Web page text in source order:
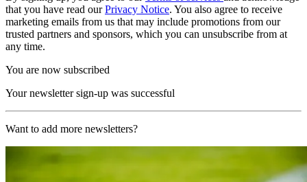
that you have read ourPrivacy Notice. You also agree to receive
marketing emails from us that may include promotions from our
trusted partners and sponsors, which you can unsubscribe from at
any time.
You are now subscribed
Your newsletter sign-up was successful
Want to add more newsletters?